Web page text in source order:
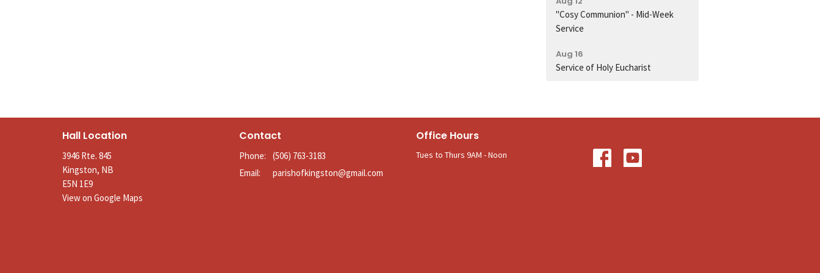
"Cosy Communion" - Mid-Week
Service
Aug 16
Service of Holy Eucharist
Hall Location
3946 Rte. 845
Kingston, NB
E5N 1E9
View on Google Maps
Contact
Phone:
(506) 763-3183
Email: parishofkingston@gmail.com
Office Hours
Tues to Thurs 9AM - Noon